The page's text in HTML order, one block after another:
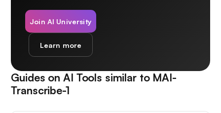
Join AI University
Learn more
Guides on AI Tools similar to MAI-
Transcribe-1